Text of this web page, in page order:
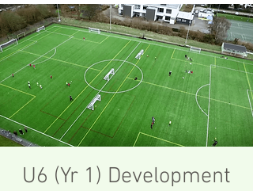
U6 (Yr 1) Development